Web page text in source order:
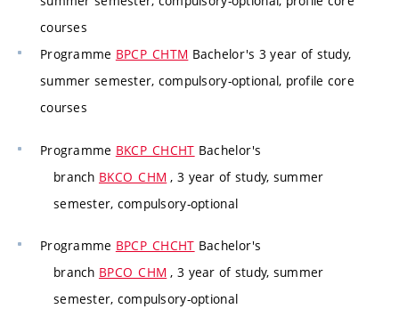
courses
Programme BPCP_CHTM Bachelor's 3 year of study,
summer semester, compulsory-optional, profile core
courses
Programme BKCP_CHCHT Bachelor's
branch BKCO_CHM , 3 year of study, summer
semester, compulsory-optional
Programme BPCP_CHCHT Bachelor's
branch BPCO_CHM , 3 year of study, summer
semester, compulsory-optional